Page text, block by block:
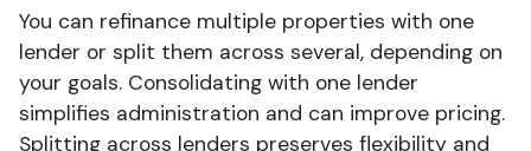
You can refinance multiple properties with one
lender or split them across several, depending on
your goals. Consolidating with one lender
simplifies administration and can improve pricing.
Splitting across lenders preserves flexibility and